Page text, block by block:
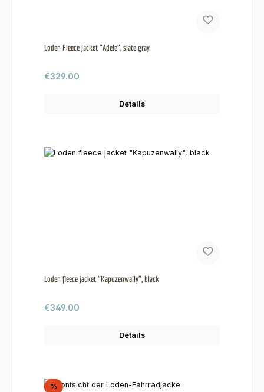
Loden Fleece Jacket "Adele", slate gray
Regular price:
€329.00
Details
Loden fleece jacket "Kapuzenwally", black
Regular price:
€349.00
Details
%Discount